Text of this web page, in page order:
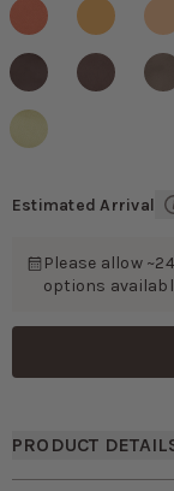
Estimated Arrival
Please allow
options
PRODUCT